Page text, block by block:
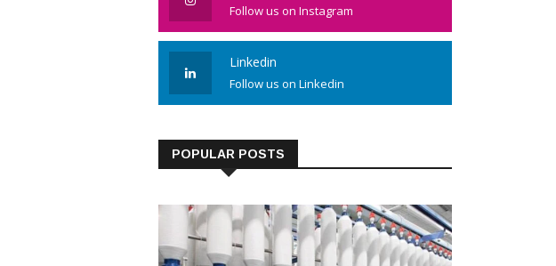
Follow us on Instagram
Linkedin
Follow us on Linkedin
POPULAR POSTS